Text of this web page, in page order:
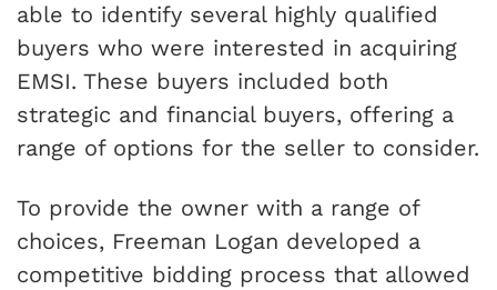
able to identify several highly qualified
buyers who were interested in acquiring
EMSI. These buyers included both
strategic and financial buyers, offering a
range of options for the seller to consider.
To provide the owner with a range of
choices, Freeman Logan developed a
competitive bidding process that allowed